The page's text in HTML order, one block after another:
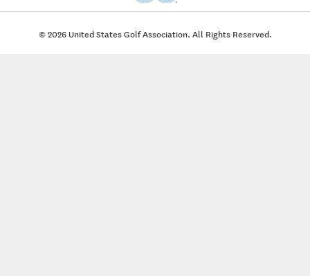
© 2026 United States Golf Association. All Rights Reserved.